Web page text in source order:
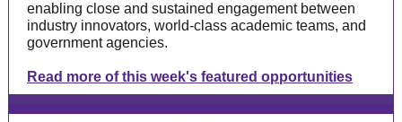
enabling close and sustained engagement between
industry innovators, world-class academic teams, and
government agencies.
Read more of this week's featured opportunities